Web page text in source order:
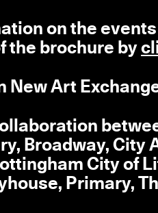
on the
the brochure by
New Art
Broadway, City
City of
Primary,